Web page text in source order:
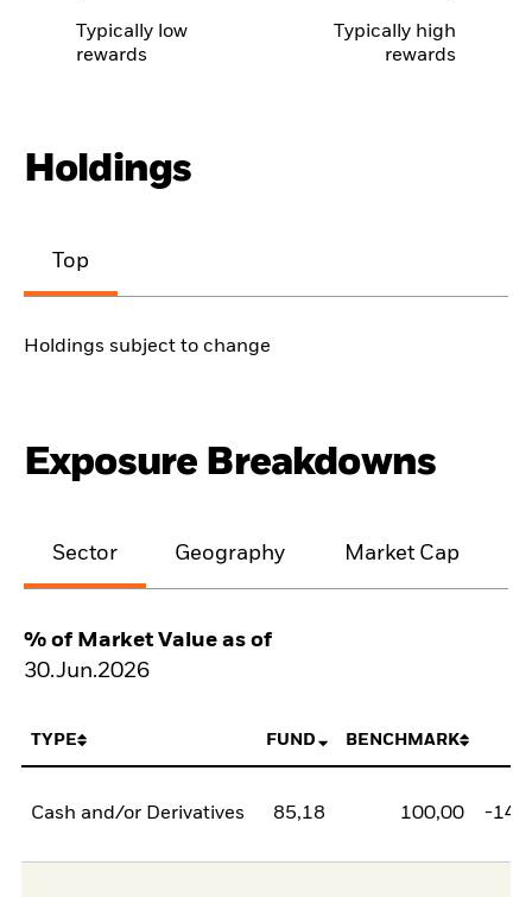
Typically low
rewards
Typically high
rewards
Holdings
Top
Holdings subject to change
Exposure Breakdowns
Sector Geography Market Cap
% of Market Value as of
30.Jun.2026
TYPE FUND BENCHMARK
Cash and/or Derivatives 85,18 100,00 -